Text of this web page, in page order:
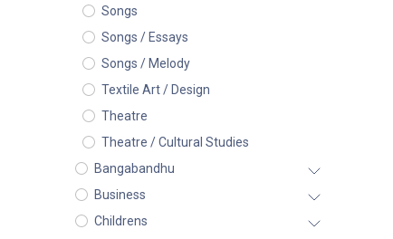
Songs
Songs / Essays
Songs / Melody
Textile Art / Design
Theatre
Theatre / Cultural Studies
Bangabandhu
Business
Childrens